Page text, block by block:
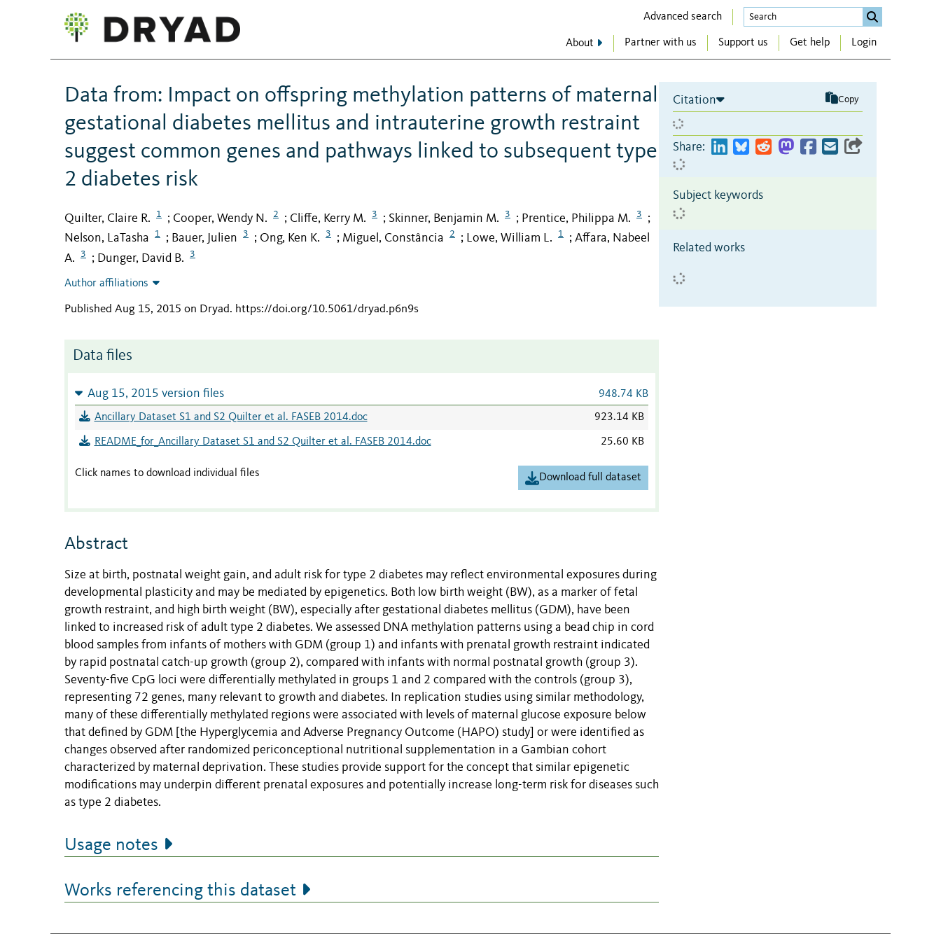
Advanced search
About Partner with us Support us Get help Login
Data from: Impact on offspring methylation patterns of maternal
gestational diabetes mellitus and intrauterine growth restraint
suggest common genes and pathways linked to subsequent type
2 diabetes risk
Quilter, Claire R. 1 ; Cooper, Wendy N. 2 ; Cliffe, Kerry M. 3 ; Skinner, Benjamin M. 3 ; Prentice, Philippa M. 3 ;
Nelson, LaTasha 1 ; Bauer, Julien 3 ; Ong, Ken K. 3 ; Miguel, Constância 2 ; Lowe, William L. 1 ; Affara, Nabeel
A.
3 ; Dunger, David B. 3
Author affiliations
Published Aug 15, 2015 on Dryad. https://doi.org/10.5061/dryad.p6n9s
Data files
Aug 15, 2015 version files 948.74 KB
Ancillary Dataset S1 and S2 Quilter et al. FASEB 2014.doc 923.14 KB
README_for_Ancillary Dataset S1 and S2 Quilter et al. FASEB 2014.doc 25.60 KB
Click names to download individual files Download full dataset
Abstract
Size at birth, postnatal weight gain, and adult risk for type 2 diabetes may reflect environmental exposures during
developmental plasticity and may be mediated by epigenetics. Both low birth weight (BW), as a marker of fetal
growth restraint, and high birth weight (BW), especially after gestational diabetes mellitus (GDM), have been
linked to increased risk of adult type 2 diabetes. We assessed DNA methylation patterns using a bead chip in cord
blood samples from infants of mothers with GDM (group 1) and infants with prenatal growth restraint indicated
by rapid postnatal catch-up growth (group 2), compared with infants with normal postnatal growth (group 3).
Seventy-five CpG loci were differentially methylated in groups 1 and 2 compared with the controls (group 3),
representing 72 genes, many relevant to growth and diabetes. In replication studies using similar methodology,
many of these differentially methylated regions were associated with levels of maternal glucose exposure below
that defined by GDM [the Hyperglycemia and Adverse Pregnancy Outcome (HAPO) study] or were identified as
changes observed after randomized periconceptional nutritional supplementation in a Gambian cohort
characterized by maternal deprivation. These studies provide support for the concept that similar epigenetic
modifications may underpin different prenatal exposures and potentially increase long-term risk for diseases such
as type 2 diabetes.
Usage notes
Works referencing this dataset
Citation Copy
Share:
Subject keywords
Related works